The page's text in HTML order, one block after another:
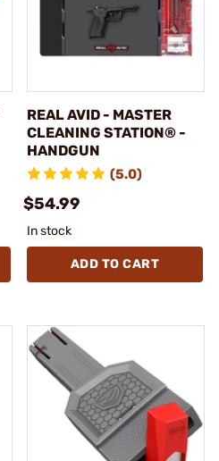
REAL AVID - MASTER
CLEANING STATION® -
HANDGUN
(5.0)
$54.99
In stock
ADD TO CART